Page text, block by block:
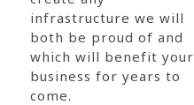
infrastructure we will
both be proud of and
which will benefit your
business for years to
come.